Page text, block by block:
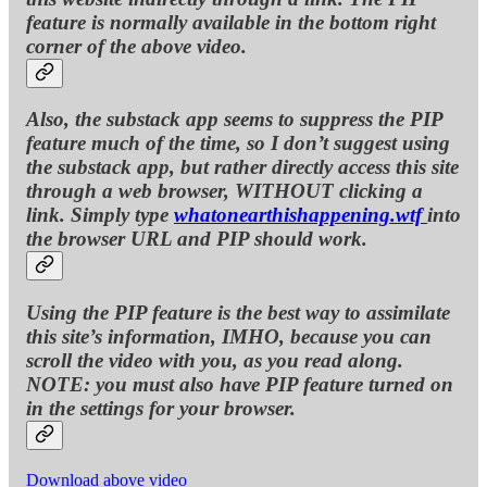
feature is normally available in the bottom right
corner of the above video.
Also, the substack app seems to suppress the PIP
feature much of the time, so I don’t suggest using
the substack app, but rather directly access this site
through a web browser, WITHOUT clicking a
link. Simply type whatonearthishappening.wtfinto
the browser URL and PIP should work.
Using the PIP feature is the best way to assimilate
this site’s information, IMHO, because you can
scroll the video with you, as you read along.
NOTE: you must also have PIP feature turned on
in the settings for your browser.
Download above video